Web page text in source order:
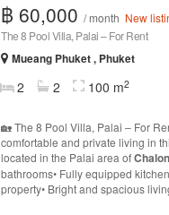
฿ 60,000 / month New
The 8 Pool Villa, Palai – For Rent
Mueang Phuket , Phuket
2 2 100 m2
🏡 The 8 Pool Villa, Palai – For
comfortable and private living in
located in the Palai area of
bathrooms• Fully equipped
property• Bright and spacious